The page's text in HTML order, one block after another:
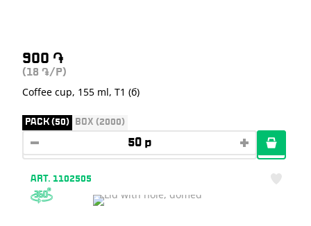
900 ֏
(18 ֏ /P)
Coffee cup, 155 ml, T1 (б)
PACK (50) BOX (2000)
ART. 1102505